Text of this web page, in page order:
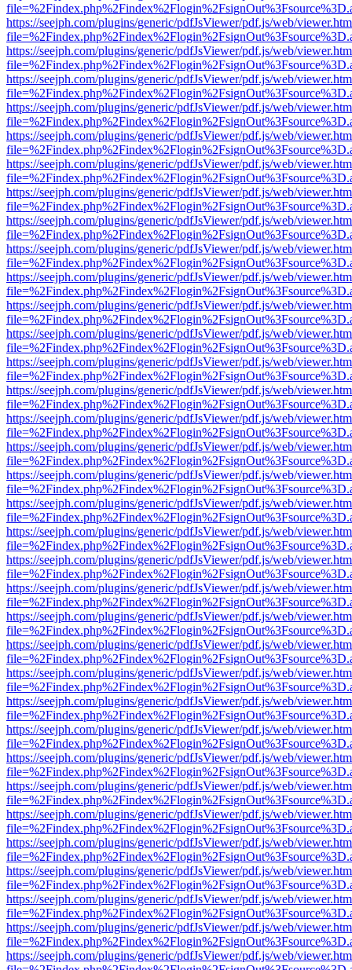
https://seejph.com/plugins/generic/pdfJsViewer/pdf.js/web/
https://seejph.com/plugins/generic/pdfJsViewer/pdf.js/web/
https://seejph.com/plugins/generic/pdfJsViewer/pdf.js/web/
https://seejph.com/plugins/generic/pdfJsViewer/pdf.js/web/
https://seejph.com/plugins/generic/pdfJsViewer/pdf.js/web/
https://seejph.com/plugins/generic/pdfJsViewer/pdf.js/web/
https://seejph.com/plugins/generic/pdfJsViewer/pdf.js/web/
https://seejph.com/plugins/generic/pdfJsViewer/pdf.js/web/
https://seejph.com/plugins/generic/pdfJsViewer/pdf.js/web/
https://seejph.com/plugins/generic/pdfJsViewer/pdf.js/web/
https://seejph.com/plugins/generic/pdfJsViewer/pdf.js/web/
https://seejph.com/plugins/generic/pdfJsViewer/pdf.js/web/
https://seejph.com/plugins/generic/pdfJsViewer/pdf.js/web/
https://seejph.com/plugins/generic/pdfJsViewer/pdf.js/web/
https://seejph.com/plugins/generic/pdfJsViewer/pdf.js/web/
https://seejph.com/plugins/generic/pdfJsViewer/pdf.js/web/
https://seejph.com/plugins/generic/pdfJsViewer/pdf.js/web/
https://seejph.com/plugins/generic/pdfJsViewer/pdf.js/web/
https://seejph.com/plugins/generic/pdfJsViewer/pdf.js/web/
https://seejph.com/plugins/generic/pdfJsViewer/pdf.js/web/
https://seejph.com/plugins/generic/pdfJsViewer/pdf.js/web/
https://seejph.com/plugins/generic/pdfJsViewer/pdf.js/web/
https://seejph.com/plugins/generic/pdfJsViewer/pdf.js/web/
https://seejph.com/plugins/generic/pdfJsViewer/pdf.js/web/
https://seejph.com/plugins/generic/pdfJsViewer/pdf.js/web/
https://seejph.com/plugins/generic/pdfJsViewer/pdf.js/web/
https://seejph.com/plugins/generic/pdfJsViewer/pdf.js/web/
https://seejph.com/plugins/generic/pdfJsViewer/pdf.js/web/
https://seejph.com/plugins/generic/pdfJsViewer/pdf.js/web/
https://seejph.com/plugins/generic/pdfJsViewer/pdf.js/web/
https://seejph.com/plugins/generic/pdfJsViewer/pdf.js/web/
https://seejph.com/plugins/generic/pdfJsViewer/pdf.js/web/
https://seejph.com/plugins/generic/pdfJsViewer/pdf.js/web/
https://seejph.com/plugins/generic/pdfJsViewer/pdf.js/web/